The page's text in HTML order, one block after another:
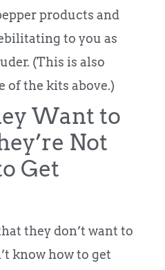
products and
to you as
(This is also
of the kits above.)
Want to
Not
Get
they don’t want to
know how to get